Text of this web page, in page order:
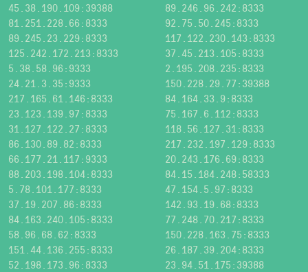
45.38.190.109:39388
89.246.96.242:8333
81.251.228.66:8333
92.75.50.245:8333
89.245.23.229:8333
117.122.230.143:8333
125.242.172.213:8333
37.45.213.105:8333
5.38.58.96:9333
2.195.208.235:8333
24.21.3.35:9333
150.228.29.77:39388
217.165.61.146:8333
84.164.33.9:8333
23.123.139.97:8333
75.167.6.112:8333
31.127.122.27:8333
118.56.127.31:8333
86.130.89.82:8333
217.232.197.129:8333
66.177.21.117:9333
20.243.176.69:8333
88.203.198.104:8333
84.15.184.248:58333
5.78.101.177:8333
47.154.5.97:8333
37.19.207.86:8333
142.93.19.68:8333
84.163.240.105:8333
77.248.70.217:8333
58.96.68.62:8333
150.228.163.75:8333
151.44.136.255:8333
26.187.39.204:8333
52.198.173.96:8333
23.94.51.175:39388